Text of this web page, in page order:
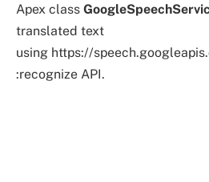
Apex class
translated text
using https://
:recognize API.